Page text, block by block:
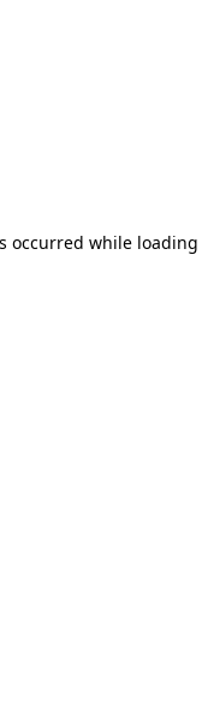
occurred while loading